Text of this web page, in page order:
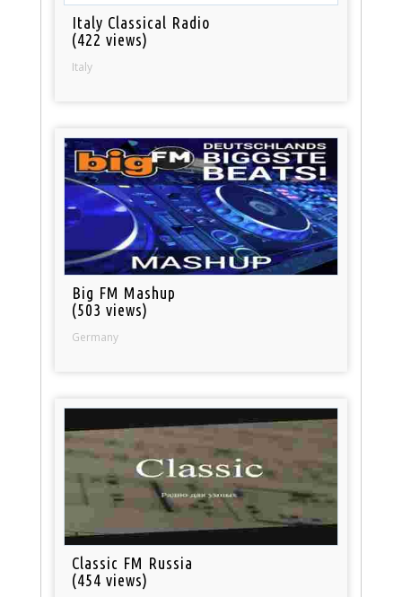
Italy Classical Radio
(422 views)
Italy
Big FM Mashup
(503 views)
Germany
Classic FM Russia
(454 views)